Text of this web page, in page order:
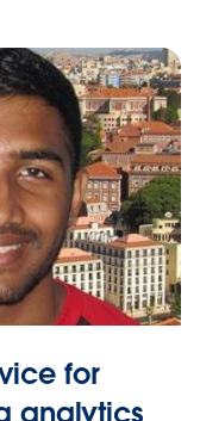
for
analytics